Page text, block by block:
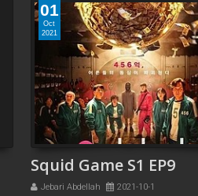
01
Oct
2021
Squid Game S1 EP9
Jebari Abdellah 2021-10-1